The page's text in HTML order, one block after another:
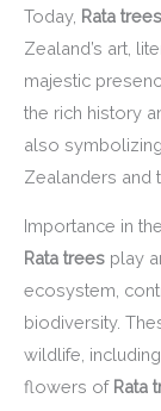
Today, Rata trees
Zealand’s art,
majestic
the rich history
also
Zealanders and
Importance in
Rata trees play
ecosystem,
biodiversity.
wildlife,
flowers of Rata